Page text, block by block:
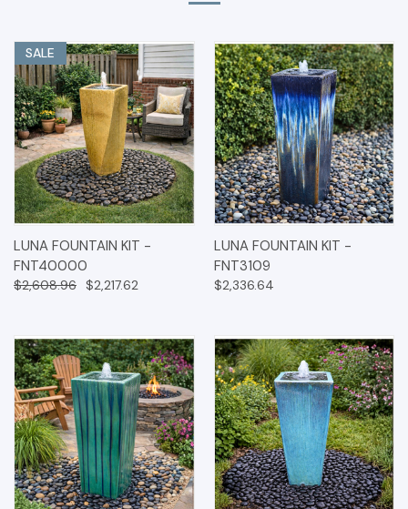
SALE
LUNA FOUNTAIN KIT -
FNT40000
$2,608.96 $2,217.62
LUNA FOUNTAIN KIT -
FNT3109
$2,336.64